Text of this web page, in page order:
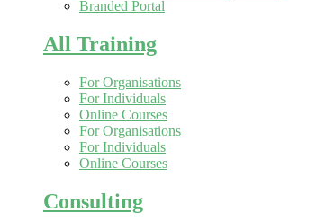
Branded Portal
All Training
For Organisations
For Individuals
Online Courses
For Organisations
For Individuals
Online Courses
Consulting